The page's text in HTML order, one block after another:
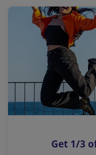
a
l
i
n
k
o
p
s
Get 1/3